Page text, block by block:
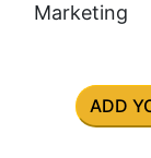
Marketing
ADD